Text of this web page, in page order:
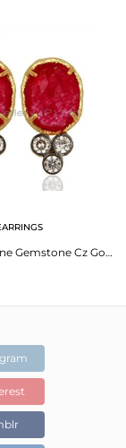
Red Aventiurine Gemstone Cz Gold Plated Fashion Stud Earrings